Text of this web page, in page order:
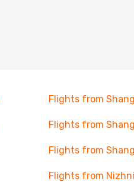
Flights from
Flights from
Flights from
Flights from